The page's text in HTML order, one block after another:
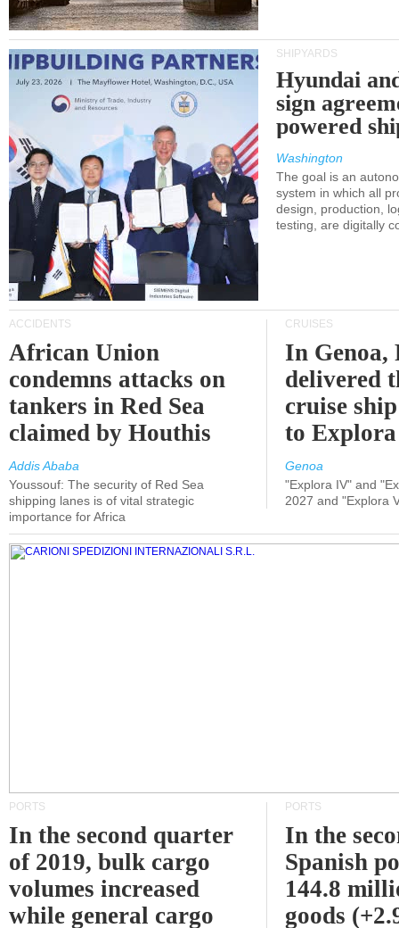
SHIPYARDS
Hyundai
sign
powered
Washington
The goal is an
system in which all
design, production,
testing, are digitally
ACCIDENTS
African Union
condemns attacks on
tankers in Red Sea
claimed by Houthis
Addis Ababa
Youssouf: The security of Red Sea
shipping lanes is of vital strategic
importance for Africa
CRUISES
In
delivered
cruise
to
Genoa
"Explora IV" and
2027 and "Explora
PORTS
In the second quarter
of 2019, bulk cargo
volumes increased
while general cargo
PORTS
In the
Spanish
144.8
goods